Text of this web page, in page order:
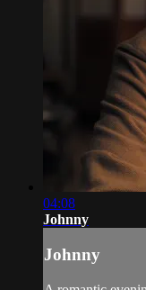
04:08
Johnny
Johnny